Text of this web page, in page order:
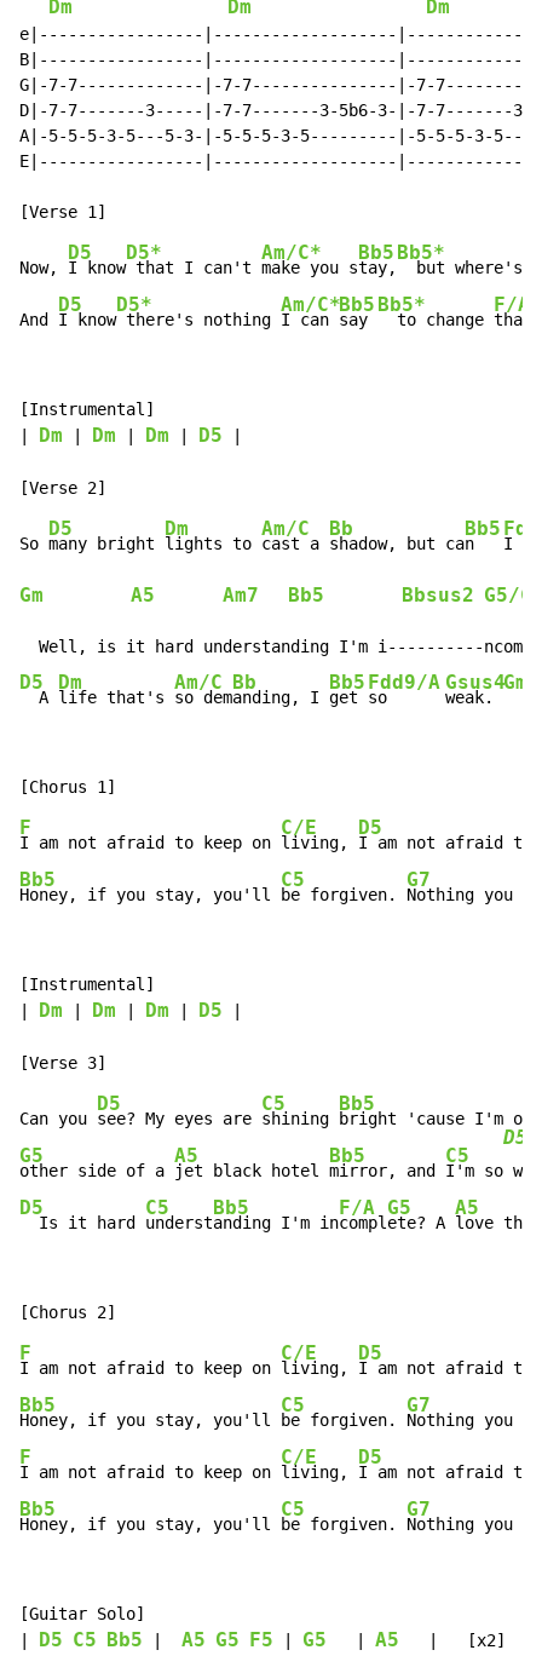
Dm Dm Dm
e|-----------------|-------------------
B|-----------------|-------------------
G|-7-7-------------|-7-7---------------|-7-
D|-7-7-------3-----|-7-7-------3-5b6-3-|-7-7-------
A|-5-5-5-3-5---5-3-|-5-5-5-3-5---------|-5-5-5-3-5---
E|-----------------|-------------------
Now,
D5
I know
D5*
that I can't
Am/C*
make you s
Bb5
tay,
Bb5*
  but where's
And
D5
I know
D5*
there's nothing
Am/C*
I can
Bb5
say
Bb5*
  to change
F/A
that
[Instrumental]
Dm Dm Dm D5
So
D5
many bright
Dm
lights to
Am/C
cast a
Bb
shadow, but ca
Bb5
n
Gm A5 Am7 Bb5 Bbsus2 G5/C
D5
  A
Dm
life that's
Am/C
so dem
Bb
anding, I
Bb5
get
Fdd9/A
so
Gsus4
weak.
Gm
F
I am not afraid to keep on
C/E
living,
D5
I am not afraid
Bb5
Honey, if you stay, you'll
C5
be forgiven.
G7
Nothing you
[Instrumental]
Dm Dm Dm D5
Can you
D5
see? My eyes are
C5
shining
Bb5
bright 'cause I'm
G5
other side of a
A5
jet black hotel
Bb5
mirror, and
C5
I'm so
D5
D5
  Is it hard
C5
underst
Bb5
anding I'm in
F/A
compl
G5
ete? A
A5
love
F
I am not afraid to keep on
C/E
living,
D5
I am not afraid
Bb5
Honey, if you stay, you'll
C5
be forgiven.
G7
Nothing you
F
I am not afraid to keep on
C/E
living,
D5
I am not afraid
Bb5
Honey, if you stay, you'll
C5
be forgiven.
G7
Nothing you
[Guitar Solo]
D5 C5 Bb5 A5 G5 F5 G5 A5
   |   [x2]